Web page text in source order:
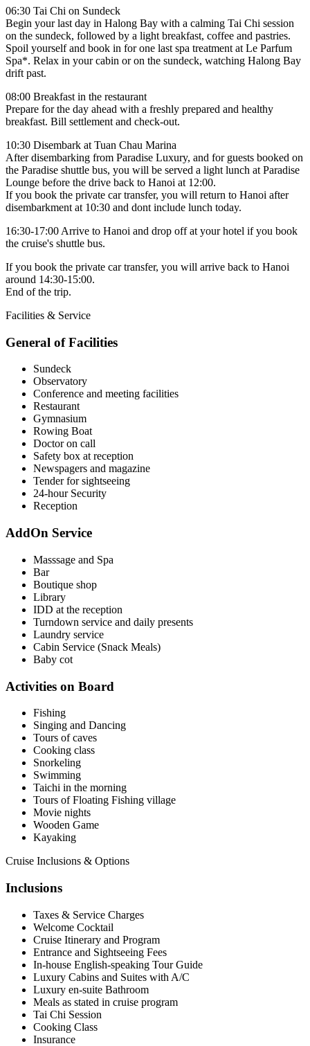
06:30 Tai Chi on Sundeck
Begin your last day in Halong Bay with a calming Tai Chi session
on the sundeck, followed by a light breakfast, coffee and pastries.
Spoil yourself and book in for one last spa treatment at Le Parfum
Spa*. Relax in your cabin or on the sundeck, watching Halong Bay
drift past.
08:00 Breakfast in the restaurant
Prepare for the day ahead with a freshly prepared and healthy
breakfast. Bill settlement and check-out.
10:30 Disembark at Tuan Chau Marina
After disembarking from Paradise Luxury, and for guests booked on
the Paradise shuttle bus, you will be served a light lunch at Paradise
Lounge before the drive back to Hanoi at 12:00.
If you book the private car transfer, you will return to Hanoi after
disembarkment at 10:30 and dont include lunch today.
16:30-17:00 Arrive to Hanoi and drop off at your hotel if you book
the cruise's shuttle bus.
If you book the private car transfer, you will arrive back to Hanoi
around 14:30-15:00.
End of the trip.
Facilities & Service
General of Facilities
Sundeck
Observatory
Conference and meeting facilities
Restaurant
Gymnasium
Rowing Boat
Doctor on call
Safety box at reception
Newspagers and magazine
Tender for sightseeing
24-hour Security
Reception
AddOn Service
Masssage and Spa
Bar
Boutique shop
Library
IDD at the reception
Turndown service and daily presents
Laundry service
Cabin Service (Snack Meals)
Baby cot
Activities on Board
Fishing
Singing and Dancing
Tours of caves
Cooking class
Snorkeling
Swimming
Taichi in the morning
Tours of Floating Fishing village
Movie nights
Wooden Game
Kayaking
Cruise Inclusions & Options
Inclusions
Taxes & Service Charges
Welcome Cocktail
Cruise Itinerary and Program
Entrance and Sightseeing Fees
In-house English-speaking Tour Guide
Luxury Cabins and Suites with A/C
Luxury en-suite Bathroom
Meals as stated in cruise program
Tai Chi Session
Cooking Class
Insurance